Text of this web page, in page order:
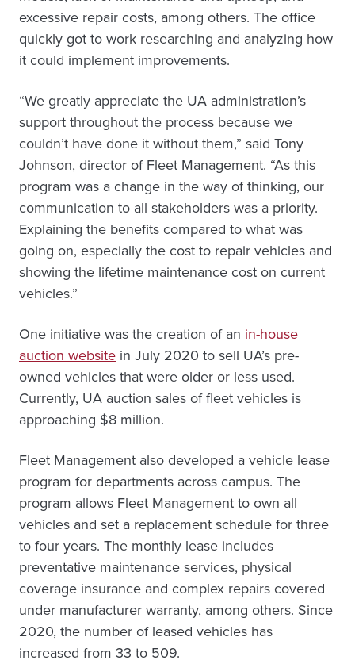
excessive repair costs, among others. The office
quickly got to work researching and analyzing how
it could implement improvements.
“We greatly appreciate the UA administration’s
support throughout the process because we
couldn’t have done it without them,” said Tony
Johnson, director of Fleet Management. “As this
program was a change in the way of thinking, our
communication to all stakeholders was a priority.
Explaining the benefits compared to what was
going on, especially the cost to repair vehicles and
showing the lifetime maintenance cost on current
vehicles.”
One initiative was the creation of an in-house
auction website in July 2020 to sell UA’s pre-
owned vehicles that were older or less used.
Currently, UA auction sales of fleet vehicles is
approaching $8 million.
Fleet Management also developed a vehicle lease
program for departments across campus. The
program allows Fleet Management to own all
vehicles and set a replacement schedule for three
to four years. The monthly lease includes
preventative maintenance services, physical
coverage insurance and complex repairs covered
under manufacturer warranty, among others. Since
2020, the number of leased vehicles has
increased from 33 to 509.